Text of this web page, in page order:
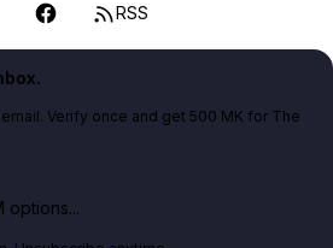
RSS
Verify once and get 500 MK for The
options...